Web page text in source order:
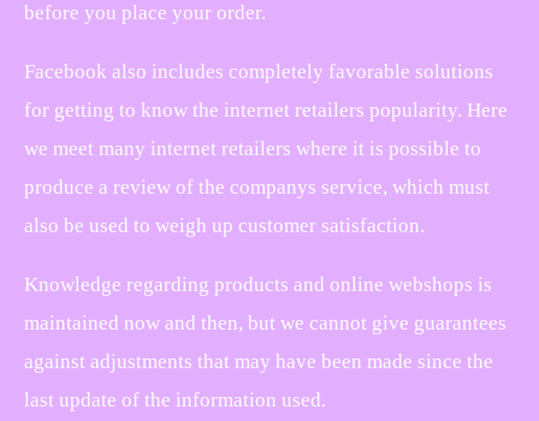
before you place your order.
Facebook also includes completely favorable solutions
for getting to know the internet retailers popularity. Here
we meet many internet retailers where it is possible to
produce a review of the companys service, which must
also be used to weigh up customer satisfaction.
Knowledge regarding products and online webshops is
maintained now and then, but we cannot give guarantees
against adjustments that may have been made since the
last update of the information used.